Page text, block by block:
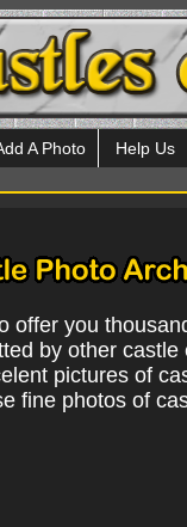
A Photo Help Us
offer you
by other
pictures of
fine photos of